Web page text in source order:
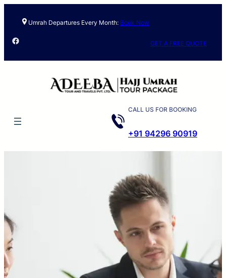
Umrah Departures Every Month: Book Now
Facebook GET A FREE QUOTE
CALL US FOR BOOKING
+91 94296 90919